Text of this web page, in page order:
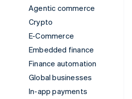
Agentic commerce
Crypto
E-Commerce
Embedded finance
Finance automation
Global businesses
In-app payments